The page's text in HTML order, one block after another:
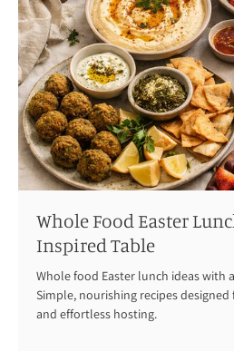
Whole Food Easter
Inspired Table
Whole food Easter lunch ideas with
Simple, nourishing recipes
and effortless hosting.